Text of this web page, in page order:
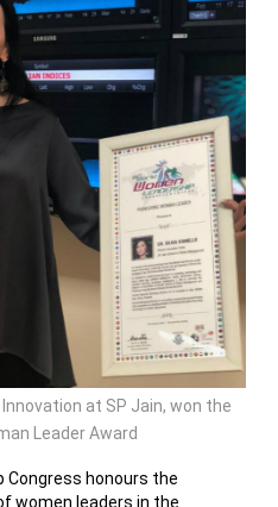
at SP Jain, won the
Leader Award
Congress honours the
women leaders in the